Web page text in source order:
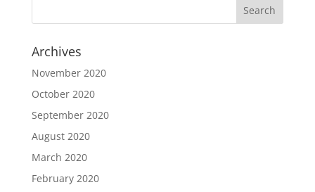
Archives
November 2020
October 2020
September 2020
August 2020
March 2020
February 2020